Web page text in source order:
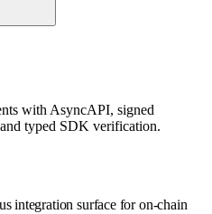
with AsyncAPI, signed
typed SDK verification.
integration surface for on-chain